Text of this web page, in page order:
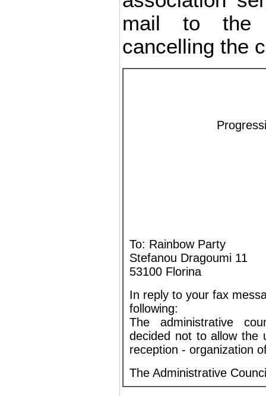
mail to the
cancelling the
To: Rainbow Party
Stefanou Dragoumi 11
53100 Florina
In reply to your fax
following:
The administrative
decided not to allow the
reception - organization
The Administrative